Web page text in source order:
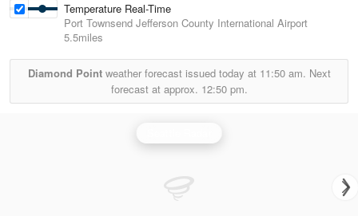
Temperature Real-Time
Port Townsend Jefferson County International Airport
5.5miles
Diamond Pointweather forecast issued today at 11:50 am. Next
forecast at approx. 12:50 pm.